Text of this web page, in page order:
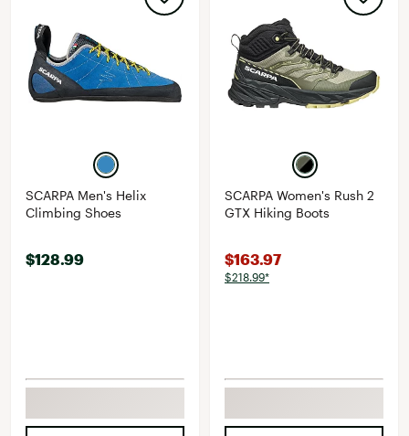
SCARPA Men's Helix
Climbing Shoes
$128.99
SCARPA Women's Rush 2
GTX Hiking Boots
$163.97
$218.99*